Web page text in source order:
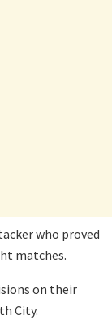
who proved
matches.
on their
City.